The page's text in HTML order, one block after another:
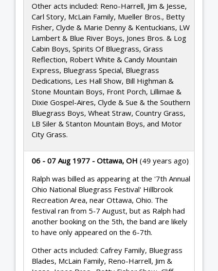
Other acts included: Reno-Harrell, Jim & Jesse,
Carl Story, McLain Family, Mueller Bros., Betty
Fisher, Clyde & Marie Denny & Kentuckians, LW
Lambert & Blue River Boys, Jones Bros. & Log
Cabin Boys, Spirits Of Bluegrass, Grass
Reflection, Robert White & Candy Mountain
Express, Bluegrass Special, Bluegrass
Dedications, Les Hall Show, Bill Highman &
Stone Mountain Boys, Front Porch, Lillimae &
Dixie Gospel-Aires, Clyde & Sue & the Southern
Bluegrass Boys, Wheat Straw, Country Grass,
LB Siler & Stanton Mountain Boys, and Motor
City Grass.
06 - 07 Aug 1977 - Ottawa, OH (49 years ago)
Ralph was billed as appearing at the '7th Annual
Ohio National Bluegrass Festival' Hillbrook
Recreation Area, near Ottawa, Ohio. The
festival ran from 5-7 August, but as Ralph had
another booking on the 5th, the band are likely
to have only appeared on the 6-7th.
Other acts included: Cafrey Family, Bluegrass
Blades, McLain Family, Reno-Harrell, Jim &